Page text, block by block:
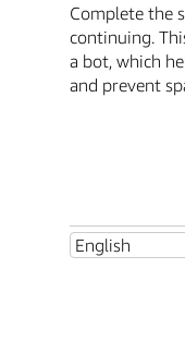
Complete the
continuing.
a bot, which
and prevent